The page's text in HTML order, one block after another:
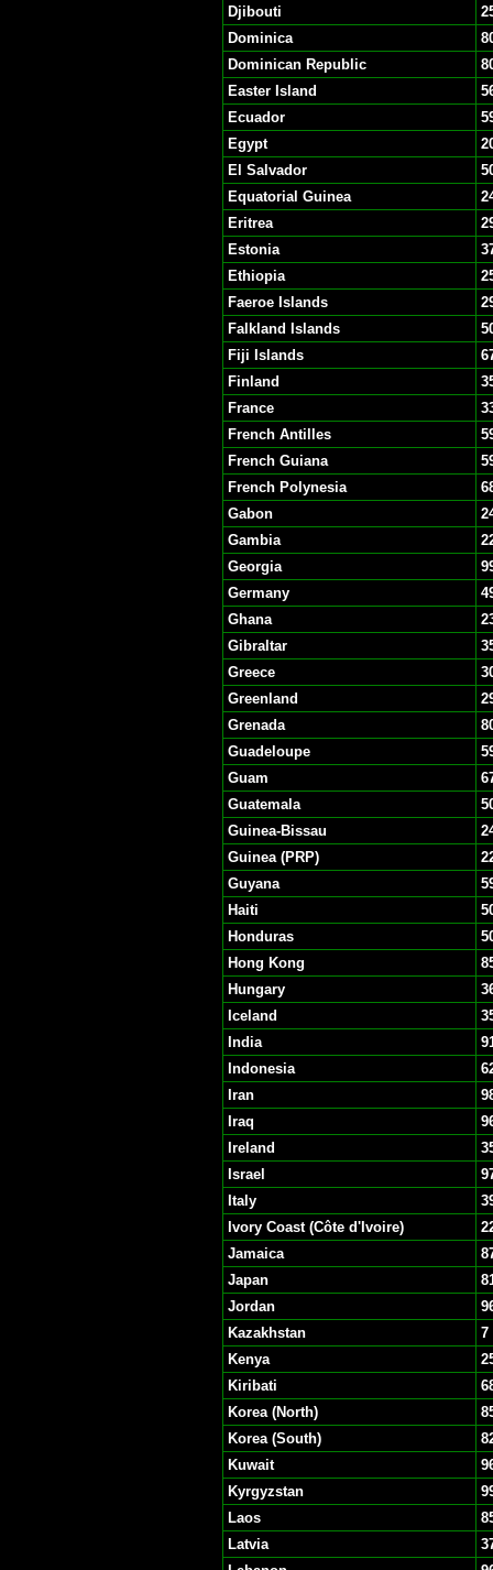
Djibouti
Dominica
Dominican Republic
Easter Island
Ecuador
Egypt
El Salvador
Equatorial Guinea
Eritrea
Estonia
Ethiopia
Faeroe Islands
Falkland Islands
Fiji Islands
Finland
France
French Antilles
French Guiana
French Polynesia
Gabon
Gambia
Georgia
Germany
Ghana
Gibraltar
Greece
Greenland
Grenada
Guadeloupe
Guam
Guatemala
Guinea-Bissau
Guinea (PRP)
Guyana
Haiti
Honduras
Hong Kong
Hungary
Iceland
India
Indonesia
Iran
Iraq
Ireland
Israel
Italy
Ivory Coast (Côte d'Ivoire)
Jamaica
Japan
Jordan
Kazakhstan
7
Kenya
Kiribati
Korea (North)
Korea (South)
Kuwait
Kyrgyzstan
Laos
Latvia